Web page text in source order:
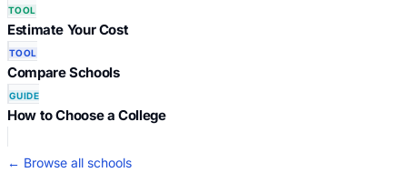
TOOL
Estimate Your Cost
TOOL
Compare Schools
GUIDE
How to Choose a College
← Browse all schools